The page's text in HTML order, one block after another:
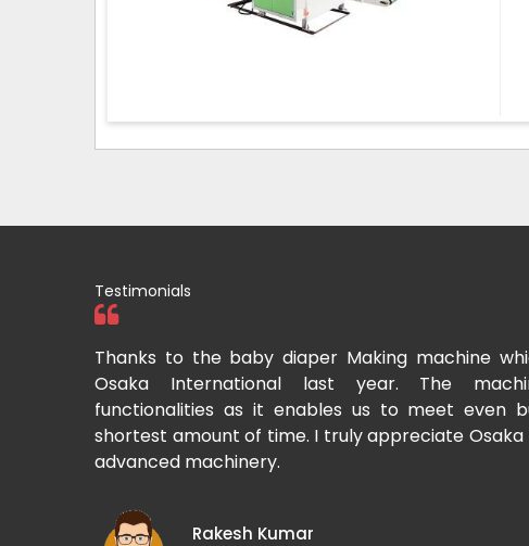
Testimonials
Thanks to the baby diaper Making machine
Osaka International last year. The
functionalities as it enables us to meet even
shortest amount of time. I truly appreciate
advanced machinery.
Rakesh Kumar